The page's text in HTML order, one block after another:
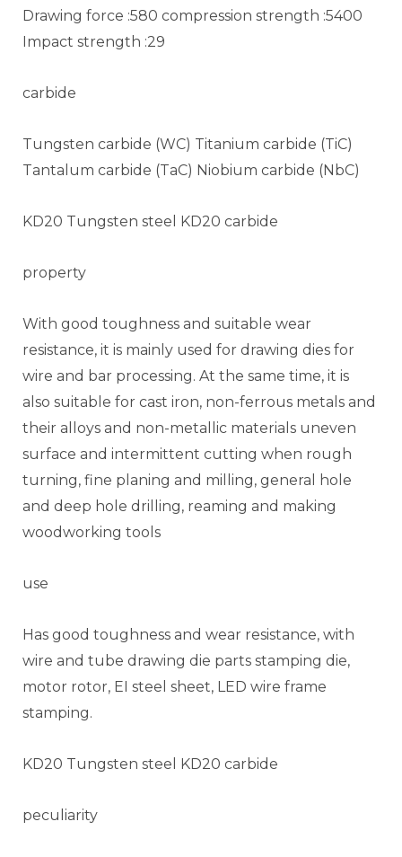
Drawing force :580 compression strength :5400
Impact strength :29
carbide
Tungsten carbide (WC) Titanium carbide (TiC)
Tantalum carbide (TaC) Niobium carbide (NbC)
KD20 Tungsten steel KD20 carbide
property
With good toughness and suitable wear
resistance, it is mainly used for drawing dies for
wire and bar processing. At the same time, it is
also suitable for cast iron, non-ferrous metals and
their alloys and non-metallic materials uneven
surface and intermittent cutting when rough
turning, fine planing and milling, general hole
and deep hole drilling, reaming and making
woodworking tools
use
Has good toughness and wear resistance, with
wire and tube drawing die parts stamping die,
motor rotor, EI steel sheet, LED wire frame
stamping.
KD20 Tungsten steel KD20 carbide
peculiarity